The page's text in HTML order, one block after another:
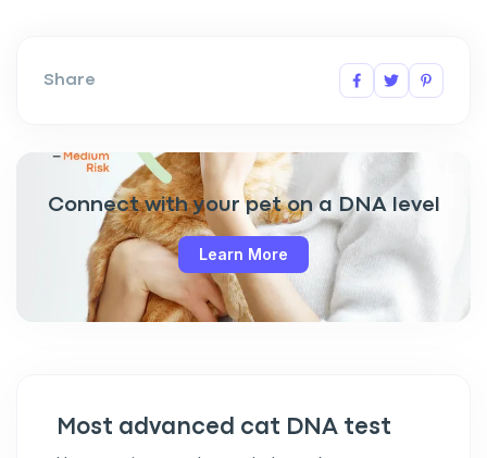
Share
Connect with your pet on a DNA level
Learn More
Most advanced cat DNA test